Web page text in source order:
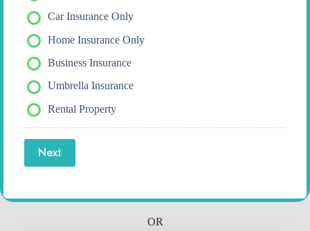
Car Insurance Only
Home Insurance Only
Business Insurance
Umbrella Insurance
Rental Property
Next
OR